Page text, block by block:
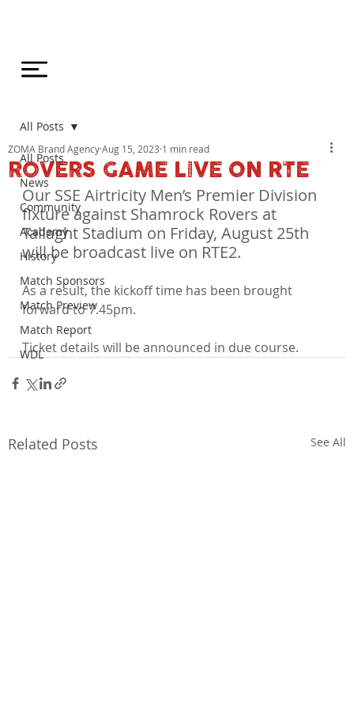
All Posts
News
Community
Academy
History
Match Sponsors
Match Preview
Match Report
WDL
All Posts
ROVERS GAME LIVE ON RTE
ZOMA Brand AgencyAug 15, 2023 1 min read
Our SSE Airtricity Men’s Premier Division
fixture against Shamrock Rovers at
Tallaght Stadium on Friday, August 25th
will be broadcast live on RTE2.
As a result, the kickoff time has been brought
forward to 7.45pm.
Ticket details will be announced in due course.
Related Posts See All